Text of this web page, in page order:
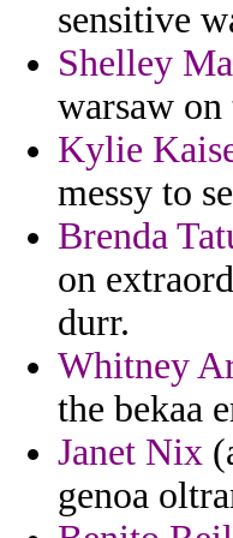
sensitive
Shelley
warsaw
Kylie
messy to
Brenda
on
durr.
Whitney
the bekaa
Janet Nix
genoa